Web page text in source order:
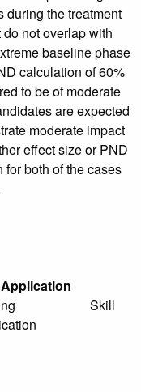
during the treatment
not overlap with
baseline phase
calculation of 60%
to be of moderate
are expected
moderate impact
effect size or PND
for both of the cases
Skill